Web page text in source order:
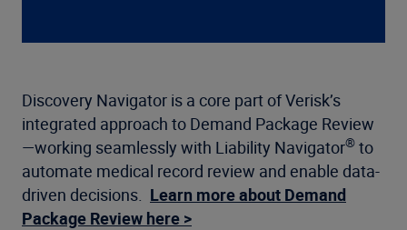
Discovery Navigator is a core part of Verisk’s
integrated approach to Demand Package Review
—working seamlessly with Liability Navigator® to
automate medical record review and enable data-
driven decisions. Learn more about Demand
Package Review here >